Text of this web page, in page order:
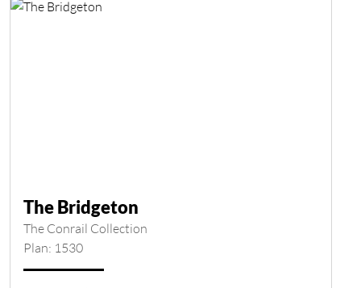
The Bridgeton
The Conrail Collection
Plan: 1530